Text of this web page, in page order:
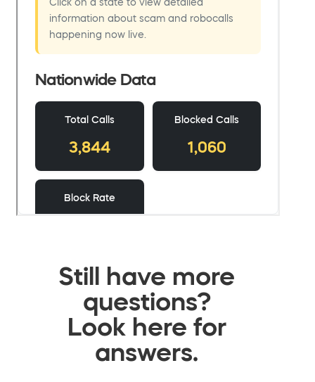
Still have more
questions?
Look here for
answers.